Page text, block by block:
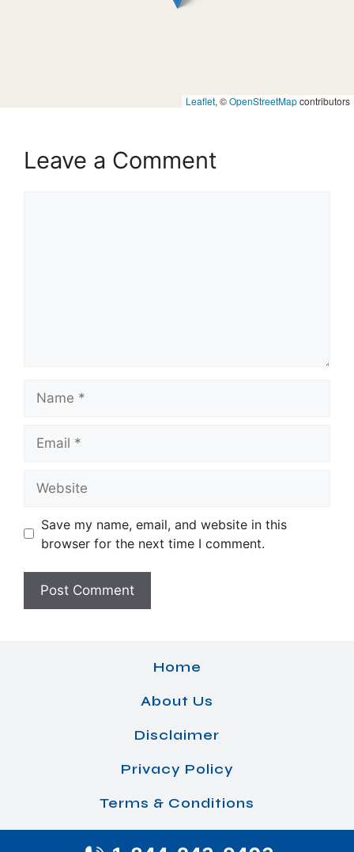
Leaflet, ©OpenStreetMapcontributors
Leave a Comment
Save my name, email, and website in this
browser for the next time I comment.
Home
About Us
Disclaimer
Privacy Policy
Terms & Conditions